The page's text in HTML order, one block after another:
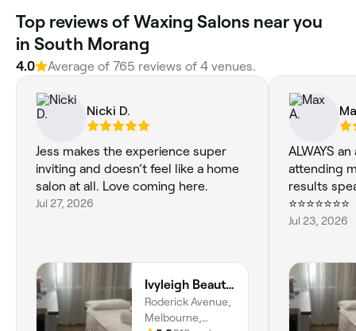
Top reviews of Waxing Salons near you
in South Morang
4.0 Average of 765 reviews of 4 venues.
Nicki D.
Jess makes the experience super
inviting and doesn’t feel like a home
salon at all. Love coming here.
Jul 27, 2026
Ivyleigh Beauty Therapy
Roderick Avenue,
Melbourne,
ALWAYS
attending
results
⭐⭐⭐⭐⭐⭐⭐
Jul 23, 2026